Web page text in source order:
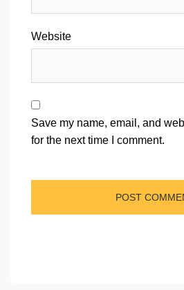
Website
Save my name, email, and
for the next time I comment.